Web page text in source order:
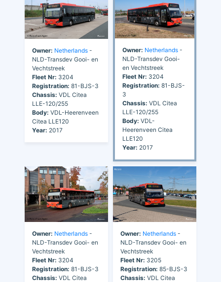
Owner: Netherlands -
NLD-Transdev Gooi- en
Vechtstreek
Fleet Nr: 3204
Registration: 81-BJS-3
Chassis: VDL Citea
LLE-120/255
Body: VDL-Heerenveen
Citea LLE120
Year: 2017
Owner: Netherlands -
NLD-Transdev Gooi-
en Vechtstreek
Fleet Nr: 3204
Registration: 81-BJS-
3
Chassis: VDL Citea
LLE-120/255
Body: VDL-
Heerenveen Citea
LLE120
Year: 2017
Owner: Netherlands -
NLD-Transdev Gooi- en
Vechtstreek
Fleet Nr: 3204
Registration: 81-BJS-3
Chassis: VDL Citea
Owner: Netherlands -
NLD-Transdev Gooi- en
Vechtstreek
Fleet Nr: 3205
Registration: 85-BJS-3
Chassis: VDL Citea